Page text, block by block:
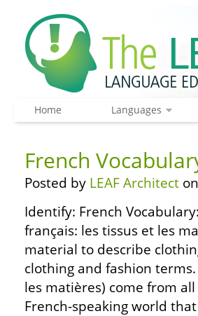
Home Languages
French
Posted by LEAF Architect
Identify: French
français: les tissus et les
material to describe
clothing and fashion
les matières) come from
French-speaking world